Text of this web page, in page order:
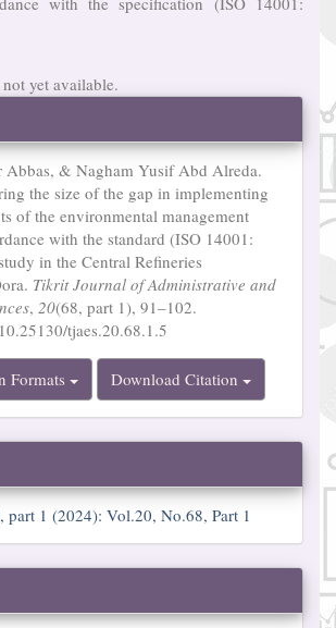
yet available.
Abbas, & Nagham Yusif Abd Alreda.
the size of the gap in implementing
of the environmental management
with the standard (ISO 14001:
in the Central Refineries
Tikrit Journal of Administrative and
, 20(68, part 1), 91–102.
tjaes.20.68.1.5
Formats Download Citation
part 1 (2024): Vol.20, No.68, Part 1